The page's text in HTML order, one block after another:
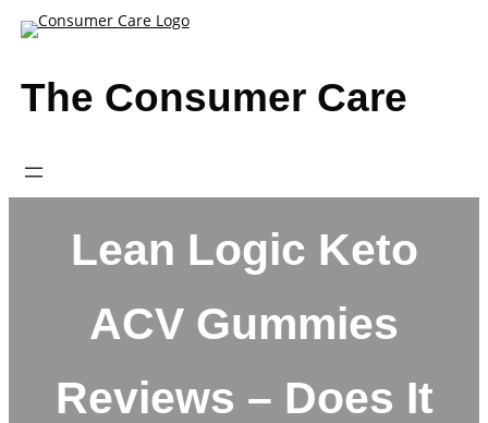
Skip
The Consumer Care
Lean Logic Keto
ACV Gummies
Reviews – Does It